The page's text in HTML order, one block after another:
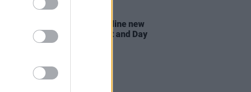
Damien Dempsey to headline new
Hideaway Session X Night and Day